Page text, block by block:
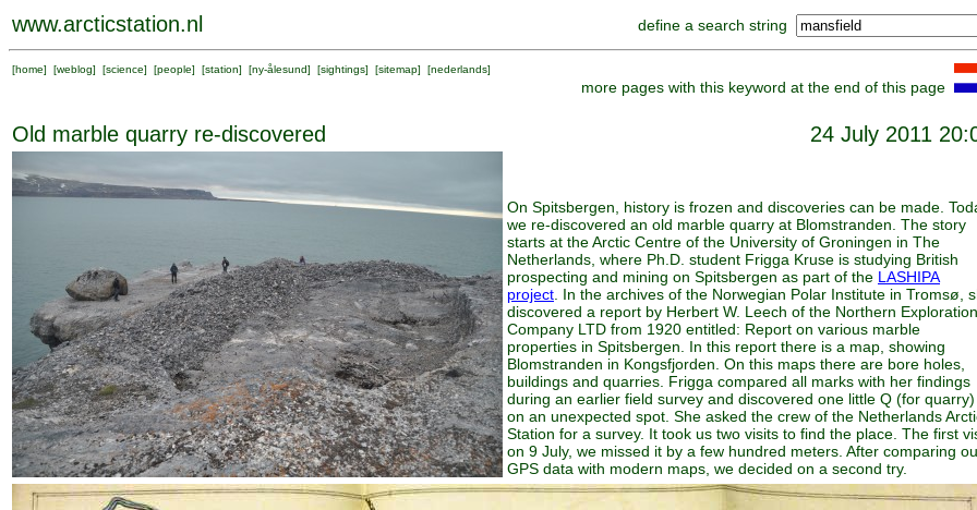
www.arcticstation.nl define a search string
[home] [weblog] [science] [people] [station] [ny-ålesund] [sightings] [sitemap] [nederlands]
more pages with this keyword at the end of this page
Old marble quarry re-discovered 24 July 2011
On Spitsbergen, history is frozen and discoveries can be made.
we re-discovered an old marble quarry at Blomstranden. The story
starts at the Arctic Centre of the University of Groningen in The
Netherlands, where Ph.D. student Frigga Kruse is studying British
prospecting and mining on Spitsbergen as part of the LASHIPA
project . In the archives of the Norwegian Polar Institute in Tromsø,
discovered a report by Herbert W. Leech of the Northern Exploration
Company LTD from 1920 entitled: Report on various marble
properties in Spitsbergen. In this report there is a map, showing
Blomstranden in Kongsfjorden. On this maps there are bore holes,
buildings and quarries. Frigga compared all marks with her findings
during an earlier field survey and discovered one little Q (for quarry)
on an unexpected spot. She asked the crew of the Netherlands
Station for a survey. It took us two visits to find the place. The first
on 9 July, we missed it by a few hundred meters. After comparing
GPS data with modern maps, we decided on a second try.